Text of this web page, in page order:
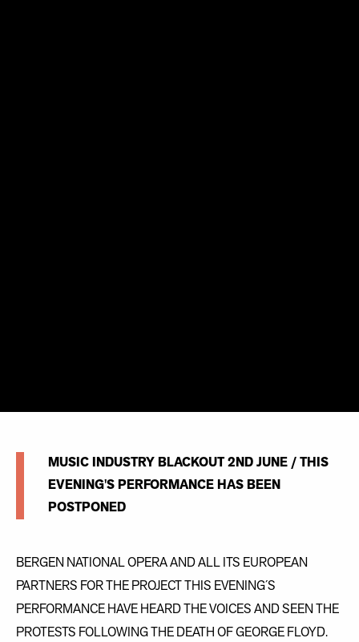
MUSIC INDUSTRY BLACKOUT 2ND JUNE / THIS
EVENING'S PERFORMANCE HAS BEEN
POSTPONED
BERGEN NATIONAL OPERA AND ALL ITS EUROPEAN
PARTNERS FOR THE PROJECT THIS EVENING´S
PERFORMANCE HAVE HEARD THE VOICES AND SEEN THE
PROTESTS FOLLOWING THE DEATH OF GEORGE FLOYD.